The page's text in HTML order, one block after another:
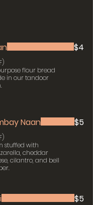
flour bread
in our tandoor
$4
Naan
stuffed with
cheddar
cilantro, and bell
$5
$5